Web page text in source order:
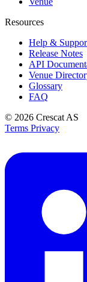
Resources
Help &
Release Notes
API
Venue
Glossary
FAQ
© 2026 Crescat AS
Terms Privacy